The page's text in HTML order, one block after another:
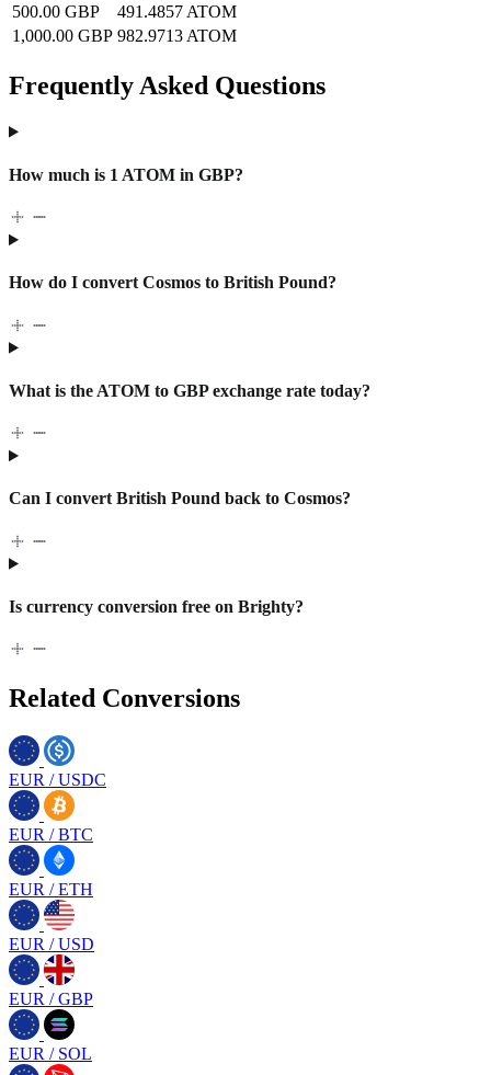
500.00 GBP
491.4857 ATOM
1,000.00 GBP 982.9713 ATOM
Frequently Asked Questions
How much is 1 ATOM in GBP?
How do I convert Cosmos to British Pound?
What is the ATOM to GBP exchange rate today?
Can I convert British Pound back to Cosmos?
Is currency conversion free on Brighty?
Related Conversions
EUR /USDC
EUR /BTC
EUR /ETH
EUR /USD
EUR /GBP
EUR /SOL